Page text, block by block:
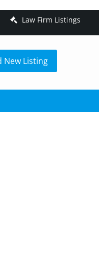
Law Firm Listings
New Listing